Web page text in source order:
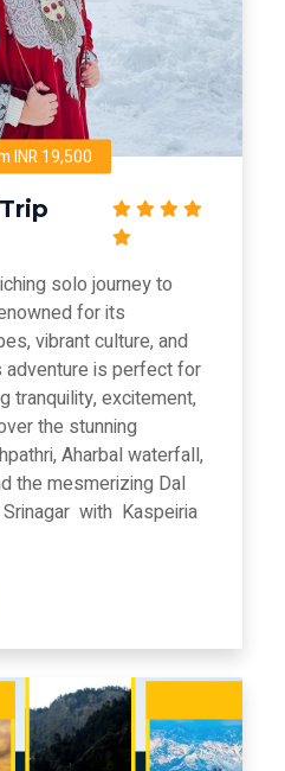
INR 19,500
solo journey to
for its
vibrant culture, and
adventure is perfect for
tranquility, excitement,
the stunning
Aharbal waterfall,
the mesmerizing Dal
Srinagar with Kaspeiria